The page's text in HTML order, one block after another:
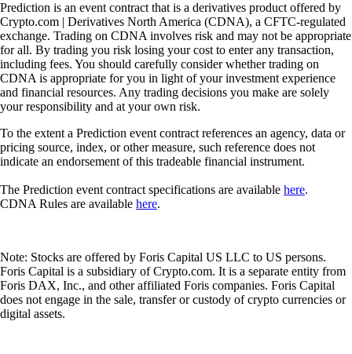
Prediction is an event contract that is a derivatives product offered by
Crypto.com | Derivatives North America (CDNA), a CFTC-regulated
exchange. Trading on CDNA involves risk and may not be appropriate
for all. By trading you risk losing your cost to enter any transaction,
including fees. You should carefully consider whether trading on
CDNA is appropriate for you in light of your investment experience
and financial resources. Any trading decisions you make are solely
your responsibility and at your own risk.
To the extent a Prediction event contract references an agency, data or
pricing source, index, or other measure, such reference does not
indicate an endorsement of this tradeable financial instrument.
The Prediction event contract specifications are available here.
CDNA Rules are available here.
Note: Stocks are offered by Foris Capital US LLC to US persons.
Foris Capital is a subsidiary of Crypto.com. It is a separate entity from
Foris DAX, Inc., and other affiliated Foris companies. Foris Capital
does not engage in the sale, transfer or custody of crypto currencies or
digital assets.